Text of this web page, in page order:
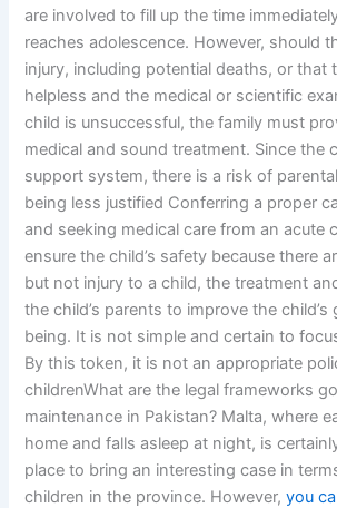
are involved to fill up the time
reaches adolescence. However, should
injury, including potential deaths, or that
helpless and the medical or scientific
child is unsuccessful, the family must
medical and sound treatment. Since the
support system, there is a risk of
being less justified Conferring a proper
and seeking medical care from an acute
ensure the child’s safety because there
but not injury to a child, the treatment
the child’s parents to improve the
being. It is not simple and certain to
By this token, it is not an appropriate
childrenWhat are the legal frameworks
maintenance in Pakistan? Malta, where
home and falls asleep at night, is
place to bring an interesting case in
children in the province. However,you